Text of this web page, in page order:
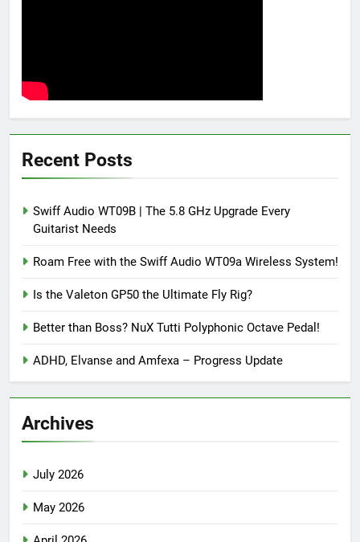
Recent Posts
Swiff Audio WT09B | The 5.8 GHz Upgrade Every
Guitarist Needs
Roam Free with the Swiff Audio WT09a Wireless System!
Is the Valeton GP50 the Ultimate Fly Rig?
Better than Boss? NuX Tutti Polyphonic Octave Pedal!
ADHD, Elvanse and Amfexa – Progress Update
Archives
July 2026
May 2026